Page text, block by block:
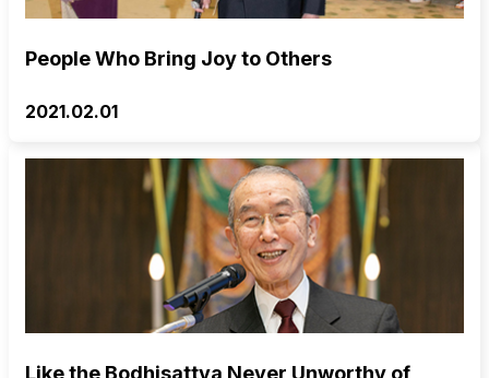
People Who Bring Joy to Others
2021.02.01
Like the Bodhisattva Never Unworthy of